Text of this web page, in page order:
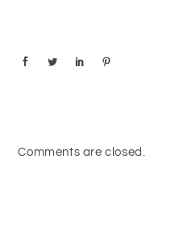
Comments are closed.